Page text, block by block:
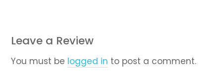
Leave a Review
You must be logged in to post a comment.